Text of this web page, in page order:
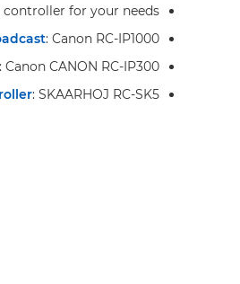
controller for your needs
: Canon RC-IP1000
: Canon CANON RC-IP300
: SKAARHOJ RC-SK5